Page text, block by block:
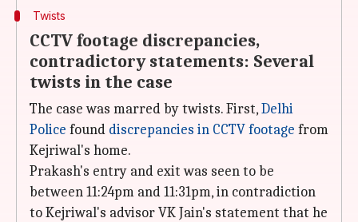
Twists
CCTV footage discrepancies,
contradictory statements: Several
twists in the case
The case was marred by twists. First,Delhi
Police found discrepancies in CCTV footage from
Kejriwal's home.
Prakash's entry and exit was seen to be
between 11:24pm and 11:31pm, in contradiction
to Kejriwal's advisor VK Jain's statement that he